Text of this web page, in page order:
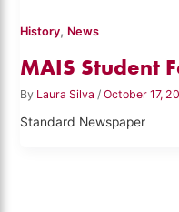
History, News
MAIS Student
By Laura Silva/October 17,
Standard Newspaper